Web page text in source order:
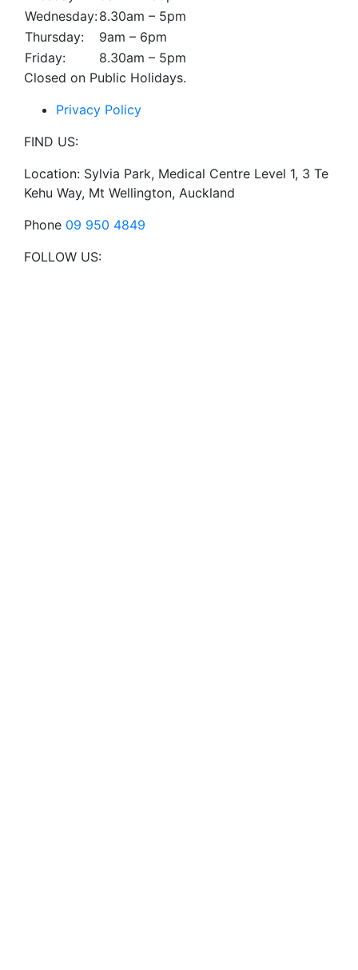
Wednesday:8.30am – 5pm
Thursday:
9am – 6pm
Friday:
8.30am – 5pm
Closed on Public Holidays.
Privacy Policy
FIND US:
Location: Sylvia Park, Medical Centre Level 1, 3 Te
Kehu Way, Mt Wellington, Auckland
Phone 09 950 4849
FOLLOW US: